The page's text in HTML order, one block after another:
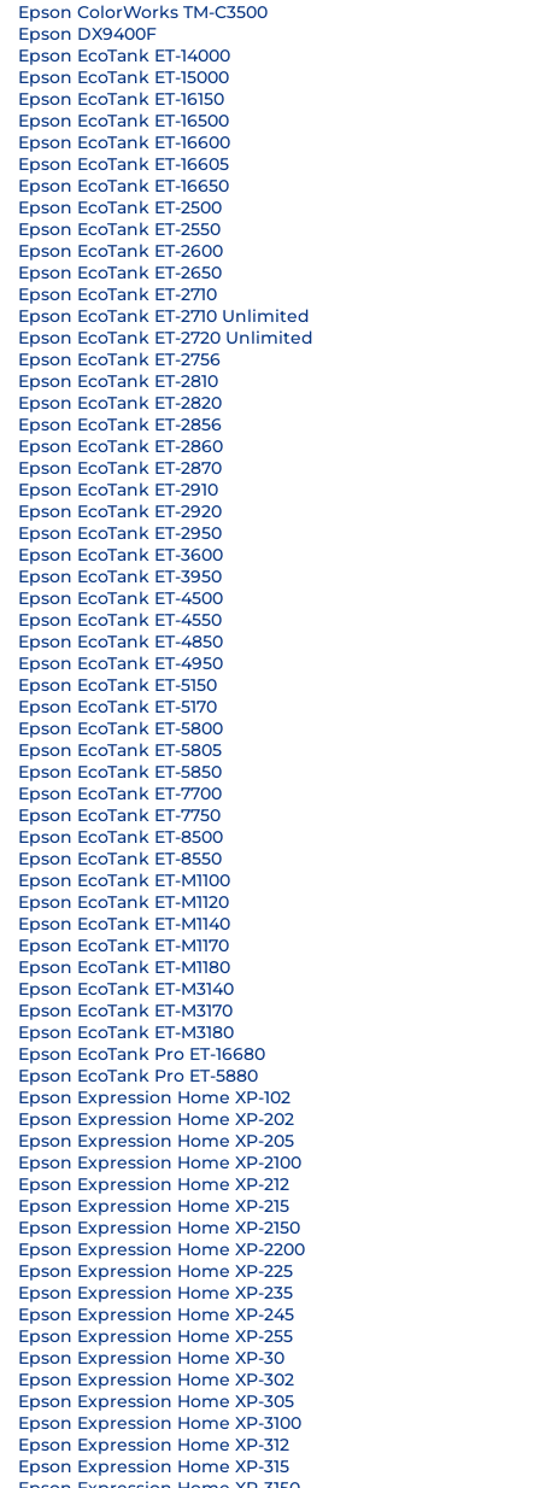
Epson ColorWorks TM-C3500
Epson DX9400F
Epson EcoTank ET-14000
Epson EcoTank ET-15000
Epson EcoTank ET-16150
Epson EcoTank ET-16500
Epson EcoTank ET-16600
Epson EcoTank ET-16605
Epson EcoTank ET-16650
Epson EcoTank ET-2500
Epson EcoTank ET-2550
Epson EcoTank ET-2600
Epson EcoTank ET-2650
Epson EcoTank ET-2710
Epson EcoTank ET-2710 Unlimited
Epson EcoTank ET-2720 Unlimited
Epson EcoTank ET-2756
Epson EcoTank ET-2810
Epson EcoTank ET-2820
Epson EcoTank ET-2856
Epson EcoTank ET-2860
Epson EcoTank ET-2870
Epson EcoTank ET-2910
Epson EcoTank ET-2920
Epson EcoTank ET-2950
Epson EcoTank ET-3600
Epson EcoTank ET-3950
Epson EcoTank ET-4500
Epson EcoTank ET-4550
Epson EcoTank ET-4850
Epson EcoTank ET-4950
Epson EcoTank ET-5150
Epson EcoTank ET-5170
Epson EcoTank ET-5800
Epson EcoTank ET-5805
Epson EcoTank ET-5850
Epson EcoTank ET-7700
Epson EcoTank ET-7750
Epson EcoTank ET-8500
Epson EcoTank ET-8550
Epson EcoTank ET-M1100
Epson EcoTank ET-M1120
Epson EcoTank ET-M1140
Epson EcoTank ET-M1170
Epson EcoTank ET-M1180
Epson EcoTank ET-M3140
Epson EcoTank ET-M3170
Epson EcoTank ET-M3180
Epson EcoTank Pro ET-16680
Epson EcoTank Pro ET-5880
Epson Expression Home XP-102
Epson Expression Home XP-202
Epson Expression Home XP-205
Epson Expression Home XP-2100
Epson Expression Home XP-212
Epson Expression Home XP-215
Epson Expression Home XP-2150
Epson Expression Home XP-2200
Epson Expression Home XP-225
Epson Expression Home XP-235
Epson Expression Home XP-245
Epson Expression Home XP-255
Epson Expression Home XP-30
Epson Expression Home XP-302
Epson Expression Home XP-305
Epson Expression Home XP-3100
Epson Expression Home XP-312
Epson Expression Home XP-315